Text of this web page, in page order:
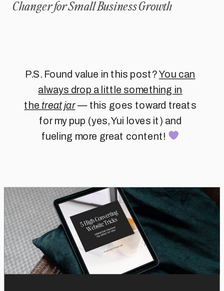
Changer for Small Business Growth
P.S. Found value in this post?You can
always drop a little something in
the treat jar— this goes toward treats
for my pup (yes, Yui loves it) and
fueling more great content!